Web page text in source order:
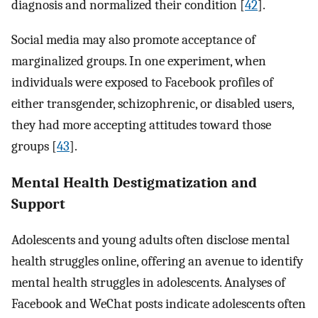
diagnosis and normalized their condition [42].
Social media may also promote acceptance of
marginalized groups. In one experiment, when
individuals were exposed to Facebook profiles of
either transgender, schizophrenic, or disabled users,
they had more accepting attitudes toward those
groups [43].
Mental Health Destigmatization and
Support
Adolescents and young adults often disclose mental
health struggles online, offering an avenue to identify
mental health struggles in adolescents. Analyses of
Facebook and WeChat posts indicate adolescents often